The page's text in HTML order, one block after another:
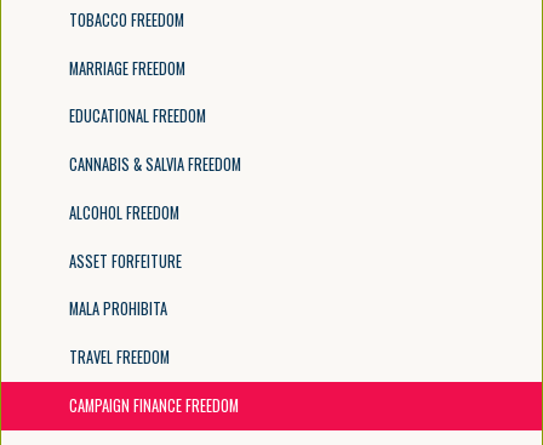
TOBACCO FREEDOM
MARRIAGE FREEDOM
EDUCATIONAL FREEDOM
CANNABIS & SALVIA FREEDOM
ALCOHOL FREEDOM
ASSET FORFEITURE
MALA PROHIBITA
TRAVEL FREEDOM
CAMPAIGN FINANCE FREEDOM